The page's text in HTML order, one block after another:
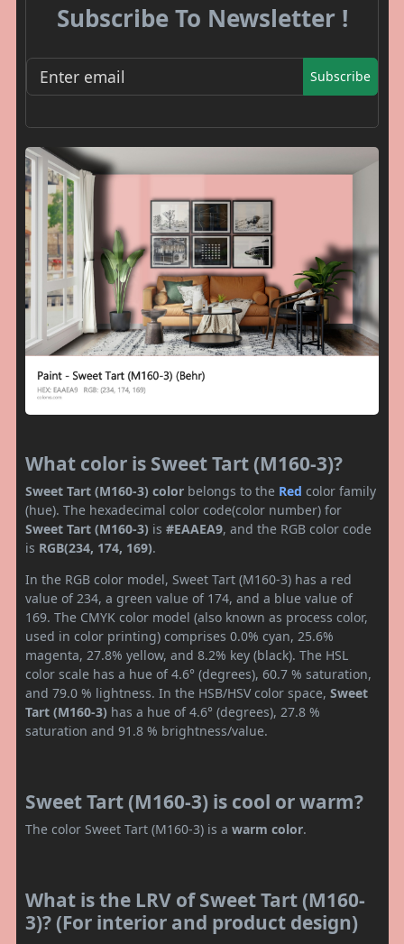
Subscribe To Newsletter !
Subscribe
What color is Sweet Tart (M160-3)?
Sweet Tart (M160-3) color belongs to the Red color family
(hue). The hexadecimal color code(color number) for
Sweet Tart (M160-3) is #EAAEA9, and the RGB color code
is RGB(234, 174, 169).
In the RGB color model, Sweet Tart (M160-3) has a red
value of 234, a green value of 174, and a blue value of
169. The CMYK color model (also known as process color,
used in color printing) comprises 0.0% cyan, 25.6%
magenta, 27.8% yellow, and 8.2% key (black). The HSL
color scale has a hue of 4.6° (degrees), 60.7 % saturation,
and 79.0 % lightness. In the HSB/HSV color space, Sweet
Tart (M160-3) has a hue of 4.6° (degrees), 27.8 %
saturation and 91.8 % brightness/value.
Sweet Tart (M160-3) is cool or warm?
The color Sweet Tart (M160-3) is a warm color.
What is the LRV of Sweet Tart (M160-
3)? (For interior and product design)